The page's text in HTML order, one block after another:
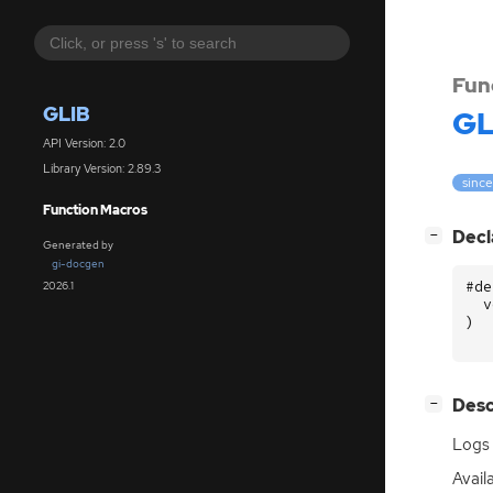
GLIB
API Version: 2.0
Library Version: 2.89.3
Function Macros
Generated by
gi-docgen
2026.1
−
)
−
Logs